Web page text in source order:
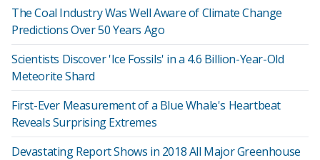
The Coal Industry Was Well Aware of Climate Change
Predictions Over 50 Years Ago
Scientists Discover 'Ice Fossils' in a 4.6 Billion-Year-Old
Meteorite Shard
First-Ever Measurement of a Blue Whale's Heartbeat
Reveals Surprising Extremes
Devastating Report Shows in 2018 All Major Greenhouse